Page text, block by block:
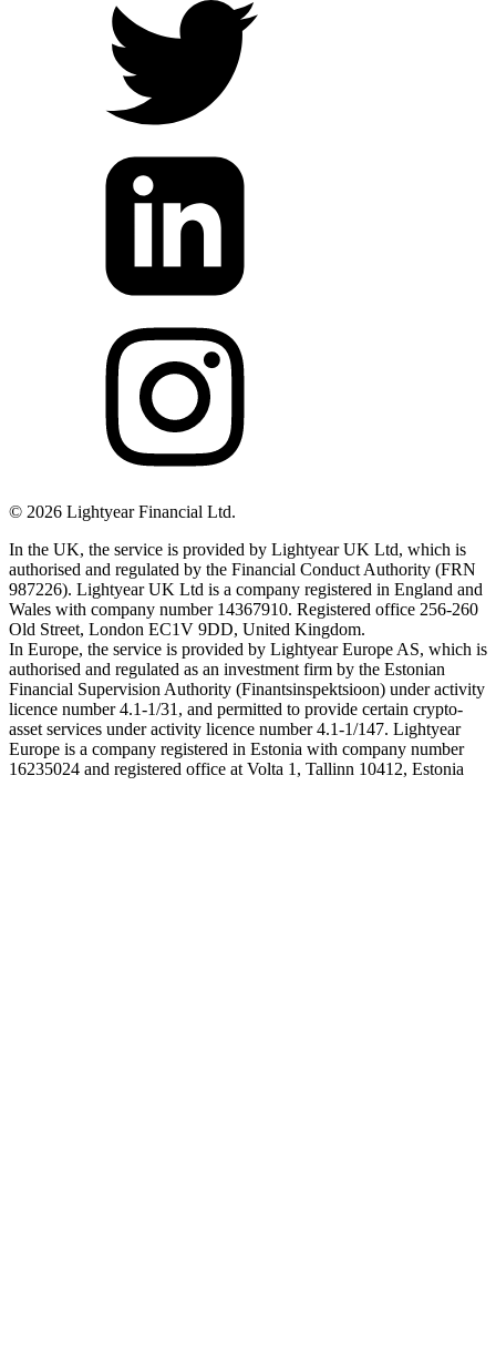
© 2026 Lightyear Financial Ltd.
In the UK, the service is provided by Lightyear UK Ltd, which is
authorised and regulated by the Financial Conduct Authority (FRN
987226). Lightyear UK Ltd is a company registered in England and
Wales with company number 14367910. Registered office 256-260
Old Street, London EC1V 9DD, United Kingdom.
In Europe, the service is provided by Lightyear Europe AS, which is
authorised and regulated as an investment firm by the Estonian
Financial Supervision Authority (Finantsinspektsioon) under activity
licence number 4.1-1/31, and permitted to provide certain crypto-
asset services under activity licence number 4.1-1/147. Lightyear
Europe is a company registered in Estonia with company number
16235024 and registered office at Volta 1, Tallinn 10412, Estonia